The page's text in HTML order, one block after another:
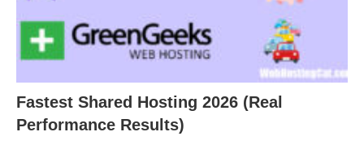
Fastest Shared Hosting 2026 (Real
Performance Results)